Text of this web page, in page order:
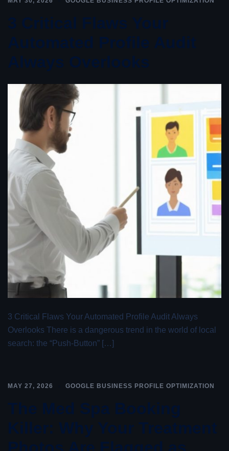
3 Critical Flaws Your
Automated Profile Audit
Always Overlooks
3 Critical Flaws Your Automated Profile Audit Always
Overlooks There is a dangerous trend in the world of local
search: the “Push-Button” […]
MAY 27, 2026 GOOGLE BUSINESS PROFILE OPTIMIZATION
The Med Spa Booking
Killer: Why Your Treatment